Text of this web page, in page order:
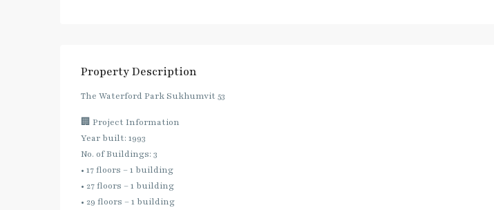
Property Description
The Waterford Park Sukhumvit 53
🏢 Project Information
Year built: 1993
No. of Buildings: 3
• 17 floors – 1 building
• 27 floors – 1 building
• 29 floors – 1 building